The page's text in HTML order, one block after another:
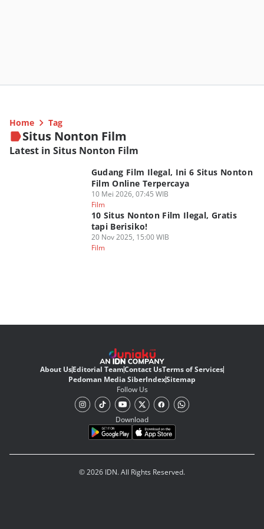
Home Tag
Situs Nonton Film
Latest in Situs Nonton Film
Gudang Film Ilegal, Ini 6 Situs Nonton
Film Online Terpercaya
10 Mei 2026, 07:45 WIB
Film
10 Situs Nonton Film Ilegal, Gratis
tapi Berisiko!
20 Nov 2025, 15:00 WIB
Film
About UsEditorial TeamContact UsTerms of Services
Pedoman Media SiberIndexSitemap
Follow Us
Download
© 2026 IDN. All Rights Reserved.